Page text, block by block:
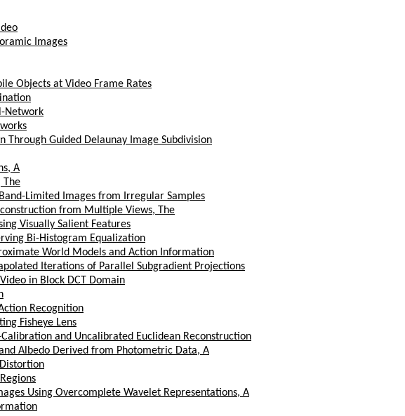
Images
Objects at Video Frame Rates
Network
Through Guided Delaunay Image Subdivision
A
The
Limited Images from Irregular Samples
from Multiple Views, The
Visually Salient Features
Bi-Histogram Equalization
World Models and Action Information
Iterations of Parallel Subgradient Projections
in Block DCT Domain
Recognition
Fisheye Lens
and Uncalibrated Euclidean Reconstruction
Albedo Derived from Photometric Data, A
Using Overcomplete Wavelet Representations, A